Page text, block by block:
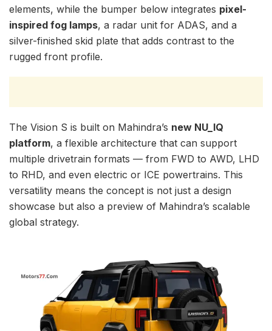
elements, while the bumper below integrates pixel-
inspired fog lamps, a radar unit for ADAS, and a
silver-finished skid plate that adds contrast to the
rugged front profile.
The Vision S is built on Mahindra’s new NU_IQ
platform, a flexible architecture that can support
multiple drivetrain formats — from FWD to AWD, LHD
to RHD, and even electric or ICE powertrains. This
versatility means the concept is not just a design
showcase but also a preview of Mahindra’s scalable
global strategy.